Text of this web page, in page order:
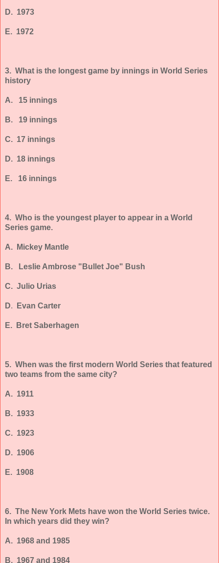
D. 1973
E. 1972
3. What is the longest game by innings in World Series
history
A. 15 innings
B. 19 innings
C. 17 innings
D. 18 innings
E. 16 innings
4. Who is the youngest player to appear in a World
Series game.
A. Mickey Mantle
B. Leslie Ambrose "Bullet Joe" Bush
C. Julio Urias
D. Evan Carter
E. Bret Saberhagen
5. When was the first modern World Series that featured
two teams from the same city?
A. 1911
B. 1933
C. 1923
D. 1906
E. 1908
6. The New York Mets have won the World Series twice.
In which years did they win?
A. 1968 and 1985
B. 1967 and 1984